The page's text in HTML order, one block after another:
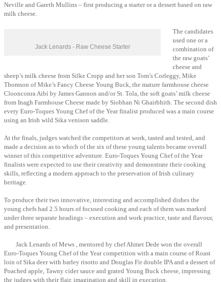
Neville and Gareth Mullins – first producing a starter or a dessert based on raw
milk cheese.
Jack Lenards - Raw Cheese Starter
The candidates
used one or a
combination of
the raw goats’
cheese and
sheep’s milk cheese from Silke Cropp and her son Tom’s Corleggy, Mike
Thomson of Mike’s Fancy Cheese Young Buck, the mature farmhouse cheese
Cloonconra Aibí by James Gannon and/or St. Tola, the soft goats’ milk cheese
from Inagh Farmhouse Cheese made by Siobhan Ni Ghairbhith. The second dish
every Euro-Toques Young Chef of the Year finalist produced was a main course
using an Irish wild Sika venison saddle.
At the finals, judges watched the competitors at work, tasted and tested, and
made a decision as to which of the six of these young talents became overall
winner of this competitive adventure. Euro-Toques Young Chef of the Year
finalists were expected to use their creativity and demonstrate their cooking
skills, reflecting a modern approach to the preservation of Irish culinary
heritage.
To produce their two innovative, interesting and accomplished dishes the
young chefs had 2.5 hours of focused cooking and each of them was marked
under three separate headings – execution and work practice, taste and flavour,
and presentation.
Jack Lenards of Mews , mentored by chef Ahmet Dede won the overall
Euro-Toques Young Chef of the Year competition with a main course of Roast
loin of Sika deer with barley risotto and Douglas Fir double IPA and a dessert of
Poached apple, Tawny cider sauce and grated Young Buck cheese, impressing
the judges with their flair, imagination and skill in execution.